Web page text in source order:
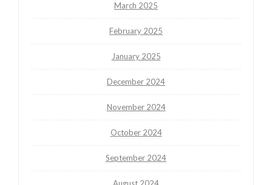
March 2025
February 2025
January 2025
December 2024
November 2024
October 2024
September 2024